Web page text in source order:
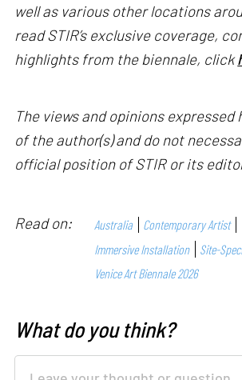
well as various other locations
read STIR’s exclusive coverage,
highlights from the biennale, click
The views and opinions expressed
of the author(s) and do not
official position of STIR or its
Read on: Australia
Contemporary Artist
Immersive Installation
Site-
Venice Art Biennale 2026
What do you think?